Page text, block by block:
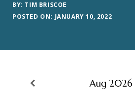
BY: TIM BRISCOE
POSTED ON: JANUARY 10, 2022
Aug 2026